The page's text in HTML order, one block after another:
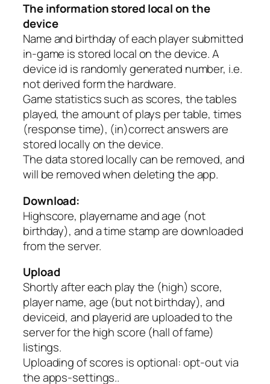
The information stored local on the
device
Name and birthday of each player submitted
in-game is stored local on the device. A
device id is randomly generated number, i.e.
not derived form the hardware.
Game statistics such as scores, the tables
played, the amount of plays per table, times
(response time), (in)correct answers are
stored locally on the device.
The data stored locally can be removed, and
will be removed when deleting the app.
Download:
Highscore, playername and age (not
birthday), and a time stamp are downloaded
from the server.
Upload
Shortly after each play the (high) score,
player name, age (but not birthday), and
deviceid, and playerid are uploaded to the
server for the high score (hall of fame)
listings.
Uploading of scores is optional: opt-out via
the apps-settings..